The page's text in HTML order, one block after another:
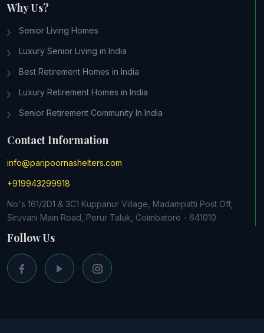
Why Us?
Senior Living Homes
Luxury Senior Living in India
Best Retirement Homes in India
Luxury Retirement Homes in India
Senior Retirement Community In India
Contact Information
info@paripoornashelters.com
+919943299918
No's 161/2D1 & 3C1 Kuppanur Village, Madampatti Post Off,
Siruvani Main Road, Perur Taluk, Coimbatore - 641010
Follow Us